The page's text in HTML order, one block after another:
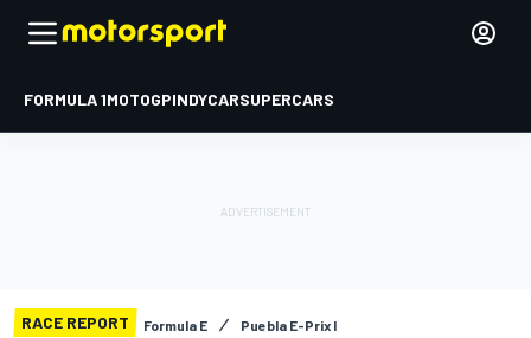
FORMULA 1MOTOGPINDYCARSUPERCARS
RACE REPORT Formula E Puebla E-Prix I